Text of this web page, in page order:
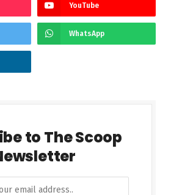
YouTube
WhatsApp
to The Scoop